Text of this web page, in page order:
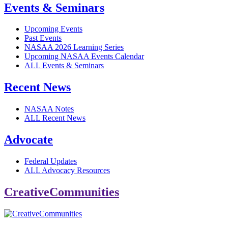
Events & Seminars
Upcoming Events
Past Events
NASAA 2026 Learning Series
Upcoming NASAA Events Calendar
ALL Events & Seminars
Recent News
NASAA Notes
ALL Recent News
Advocate
Federal Updates
ALL Advocacy Resources
CreativeCommunities